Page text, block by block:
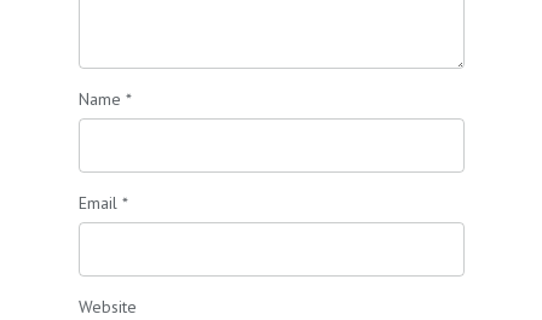
Name *
Email *
Website